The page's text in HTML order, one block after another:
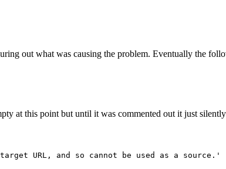
out what was causing the problem. Eventually the
at this point but until it was commented out it just
URL, and so cannot be used as a